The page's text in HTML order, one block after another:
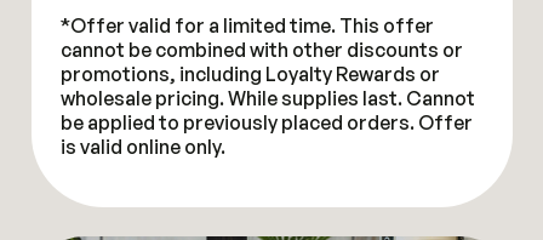
*Offer valid for a limited time. This offer
cannot be combined with other discounts or
promotions, including Loyalty Rewards or
wholesale pricing. While supplies last. Cannot
be applied to previously placed orders. Offer
is valid online only.